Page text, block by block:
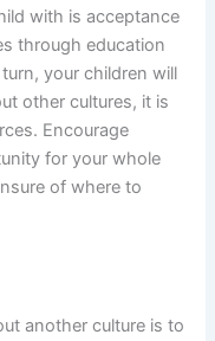
with is acceptance
through education
your children will
other cultures, it is
Encourage
for your whole
of where to
another culture is to